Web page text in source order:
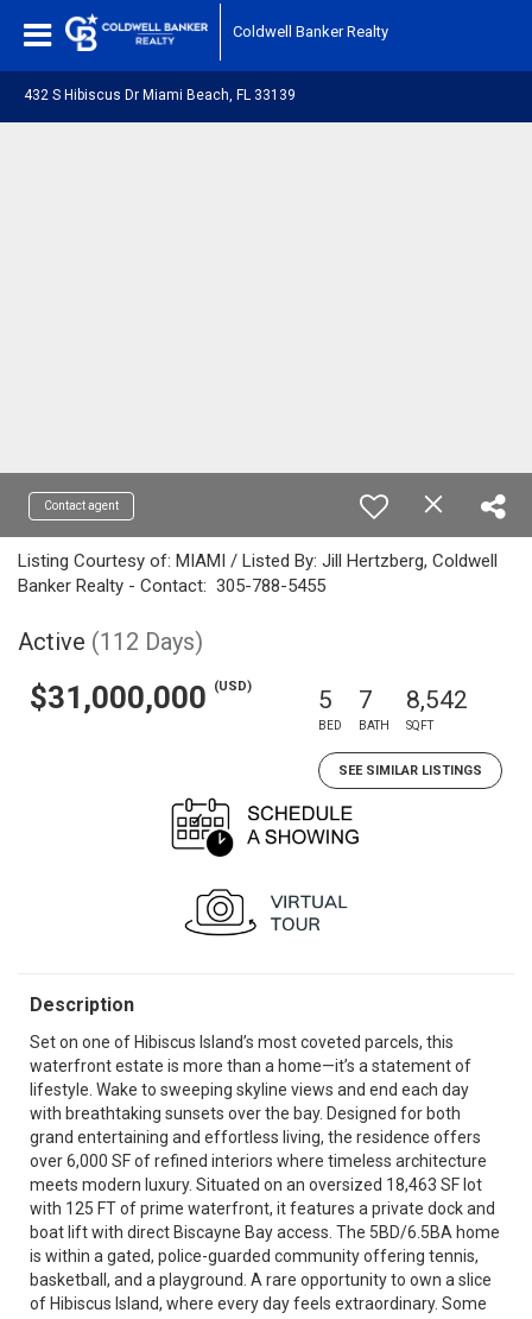
Coldwell Banker Realty
432 S Hibiscus Dr Miami Beach, FL 33139
Contact agent
Listing Courtesy of: MIAMI / Listed By: Jill Hertzberg, Coldwell
Banker Realty - Contact: 305-788-5455
Active (112 Days)
$31,000,000 (USD) 5
BED
7
BATH
8,542
SQFT
SEE SIMILAR LISTINGS
Description
Set on one of Hibiscus Island’s most coveted parcels, this
waterfront estate is more than a home—it’s a statement of
lifestyle. Wake to sweeping skyline views and end each day
with breathtaking sunsets over the bay. Designed for both
grand entertaining and effortless living, the residence offers
over 6,000 SF of refined interiors where timeless architecture
meets modern luxury. Situated on an oversized 18,463 SF lot
with 125 FT of prime waterfront, it features a private dock and
boat lift with direct Biscayne Bay access. The 5BD/6.5BA home
is within a gated, police-guarded community offering tennis,
basketball, and a playground. A rare opportunity to own a slice
of Hibiscus Island, where every day feels extraordinary. Some